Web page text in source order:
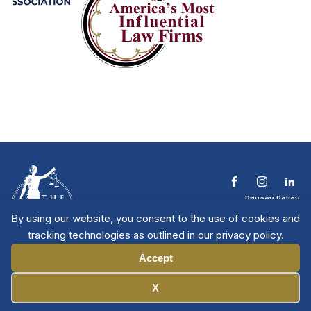
By using our website, you consent to the use of cookies and
tracking technologies as outlined in our privacy policy.
Accept
X
Privacy Policy
Contact The NTL
Copyright © 2026 All
Rights Reserved
| National Trial
Lawyers
Member Directory